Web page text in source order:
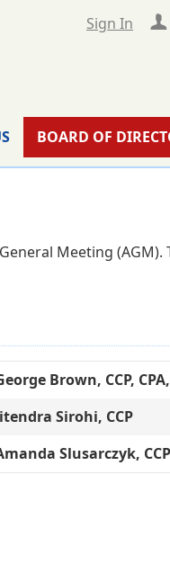
Sign In
BOARD OF
Meeting
Brown, CCP,
Sirohi, CCP
Slusarczyk, CCP